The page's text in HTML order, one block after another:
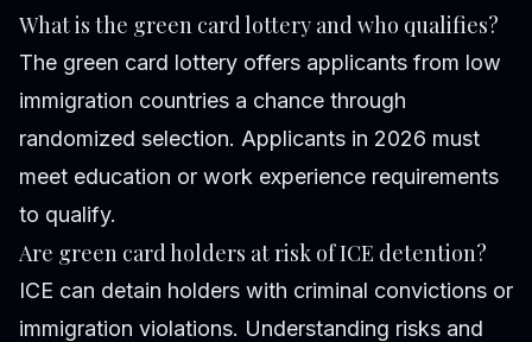
What is the green card lottery and who qualifies?
The green card lottery offers applicants from low
immigration countries a chance through
randomized selection. Applicants in 2026 must
meet education or work experience requirements
to qualify.
Are green card holders at risk of ICE detention?
ICE can detain holders with criminal convictions or
immigration violations. Understanding risks and